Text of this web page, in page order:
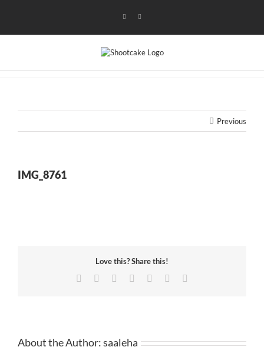
Instagram
Previous
IMG_8761
Love this? Share this!
Facebook
TwitterReddit LinkedIn
TumblrPinterest
About the Author:saaleha